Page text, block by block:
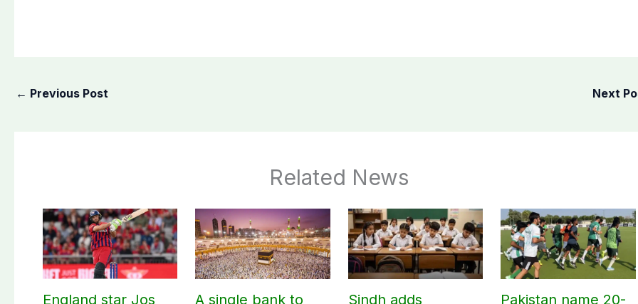
← Previous Post Next
Related News
England star Jos
A single bank to
Sindh adds
Pakistan name 20-